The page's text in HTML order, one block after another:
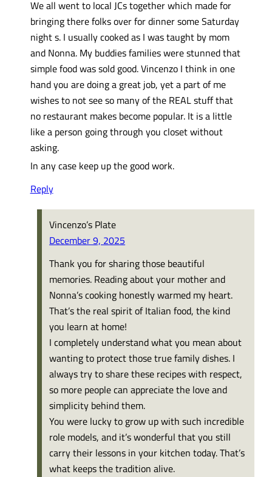
We all went to local JCs together which made for
bringing there folks over for dinner some Saturday
night s. I usually cooked as I was taught by mom
and Nonna. My buddies families were stunned that
simple food was sold good. Vincenzo I think in one
hand you are doing a great job, yet a part of me
wishes to not see so many of the REAL stuff that
no restaurant makes become popular. It is a little
like a person going through you closet without
asking.
In any case keep up the good work.
Reply
Vincenzo’s Plate
December 9, 2025
Thank you for sharing those beautiful
memories. Reading about your mother and
Nonna’s cooking honestly warmed my heart.
That’s the real spirit of Italian food, the kind
you learn at home!
I completely understand what you mean about
wanting to protect those true family dishes. I
always try to share these recipes with respect,
so more people can appreciate the love and
simplicity behind them.
You were lucky to grow up with such incredible
role models, and it’s wonderful that you still
carry their lessons in your kitchen today. That’s
what keeps the tradition alive.